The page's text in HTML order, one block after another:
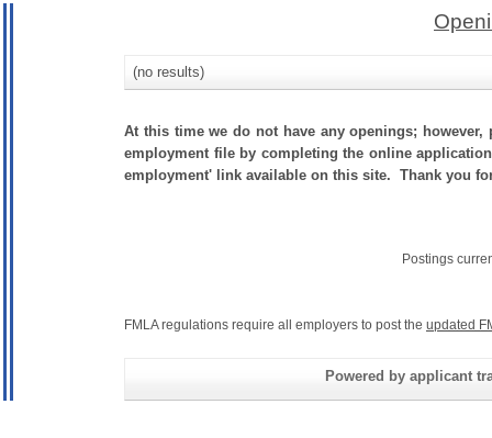
(no results)
At this time we do not have any openings;
employment file by completing the online
employment' link available on this site. Thank you
Postings
FMLA regulations require all employers to post the updated
Powered by applicant